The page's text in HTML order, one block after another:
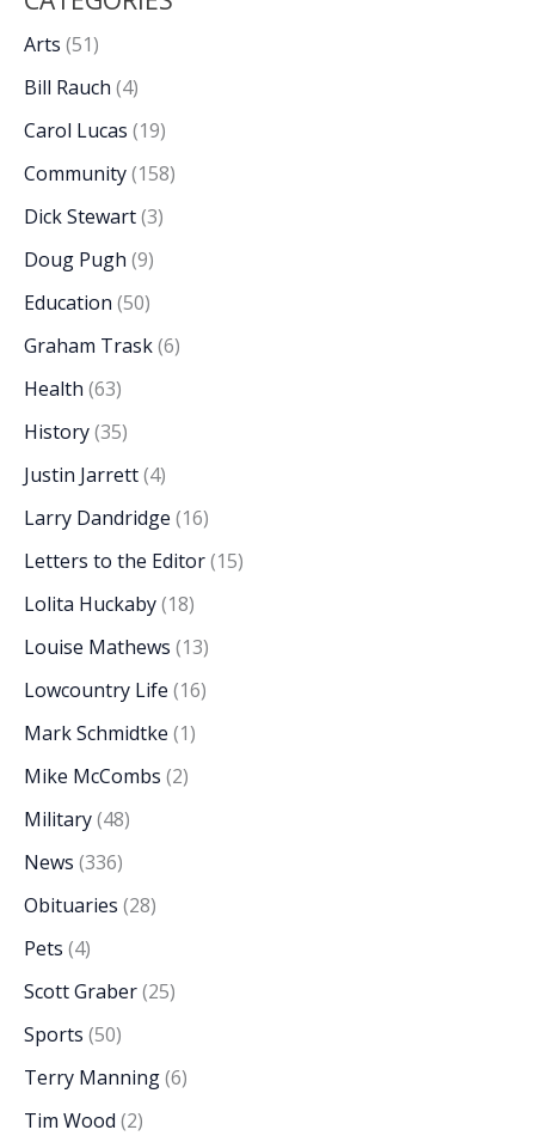
Arts (51)
Bill Rauch (4)
Carol Lucas (19)
Community(158)
Dick Stewart(3)
Doug Pugh (9)
Education (50)
Graham Trask(6)
Health (63)
History(35)
Justin Jarrett(4)
Larry Dandridge (16)
Letters to the Editor(15)
Lolita Huckaby(18)
Louise Mathews (13)
Lowcountry Life (16)
Mark Schmidtke (1)
Mike McCombs (2)
Military(48)
News (336)
Obituaries (28)
Pets (4)
Scott Graber(25)
Sports (50)
Terry Manning(6)
Tim Wood (2)